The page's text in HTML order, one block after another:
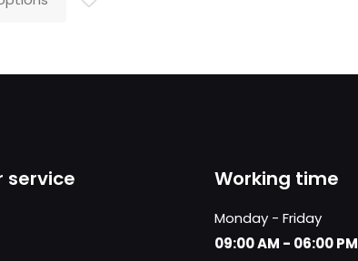
$23.99
service Working time
Monday - Friday
09:00 AM - 06:00 PM